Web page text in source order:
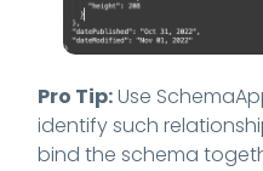
Pro Tip:Use
identify such
bind the schema